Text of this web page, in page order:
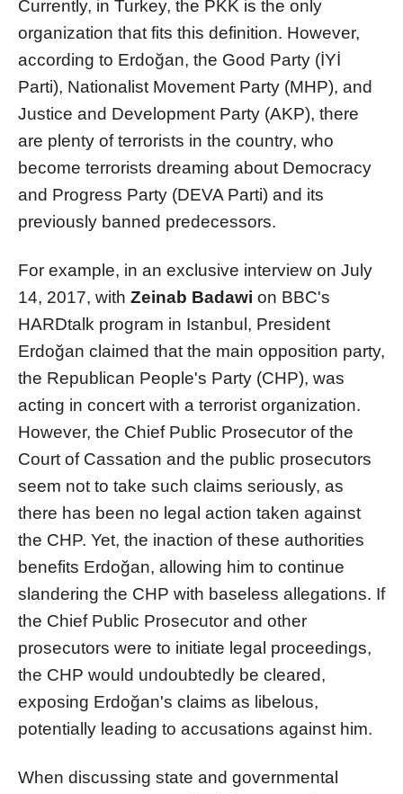
Currently, in Turkey, the PKK is the only
organization that fits this definition. However,
according to Erdoğan, the Good Party (İYİ
Parti), Nationalist Movement Party (MHP), and
Justice and Development Party (AKP), there
are plenty of terrorists in the country, who
become terrorists dreaming about Democracy
and Progress Party (DEVA Parti) and its
previously banned predecessors.
For example, in an exclusive interview on July
14, 2017, with Zeinab Badawi on BBC's
HARDtalk program in Istanbul, President
Erdoğan claimed that the main opposition party,
the Republican People's Party (CHP), was
acting in concert with a terrorist organization.
However, the Chief Public Prosecutor of the
Court of Cassation and the public prosecutors
seem not to take such claims seriously, as
there has been no legal action taken against
the CHP. Yet, the inaction of these authorities
benefits Erdoğan, allowing him to continue
slandering the CHP with baseless allegations. If
the Chief Public Prosecutor and other
prosecutors were to initiate legal proceedings,
the CHP would undoubtedly be cleared,
exposing Erdoğan's claims as libelous,
potentially leading to accusations against him.
When discussing state and governmental